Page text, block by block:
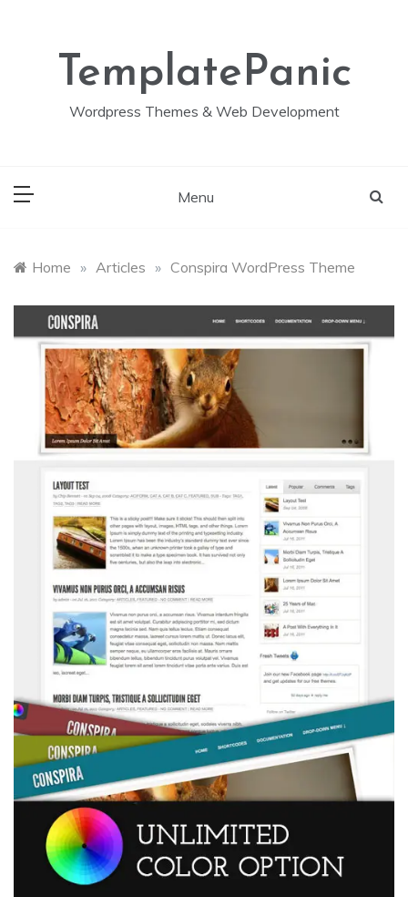
TemplatePanic
Wordpress Themes & Web Development
Menu
Home » Articles » Conspira WordPress Theme